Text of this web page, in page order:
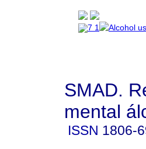
SMAD.
mental
ISSN 1806-